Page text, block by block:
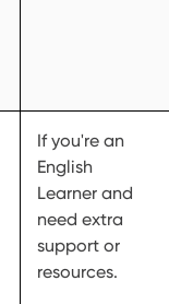
If you're an
English
Learner and
need extra
support or
resources.